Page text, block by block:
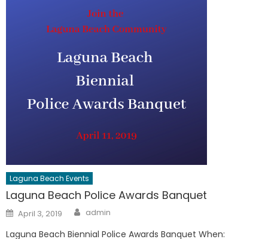
Laguna Beach Events
Laguna Beach Police Awards Banquet
Posted
on
April 3, 2019 Author
admin
Laguna Beach Biennial Police Awards Banquet When: